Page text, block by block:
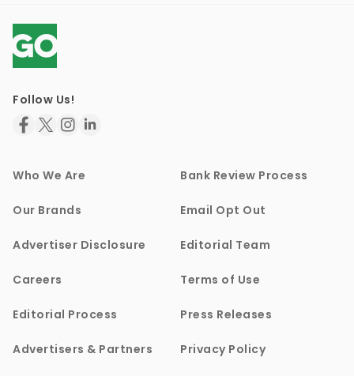
Follow Us!
Who We Are Bank Review Process
Our Brands Email Opt Out
Advertiser Disclosure Editorial Team
Careers Terms of Use
Editorial Process Press Releases
Advertisers & Partners Privacy Policy